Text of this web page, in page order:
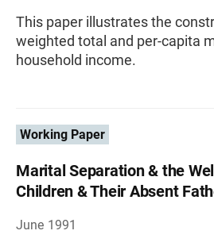
This paper illustrates the
weighted total and per-capita
household income.
Working Paper
Marital Separation & the
Children & Their Absent
June 1991